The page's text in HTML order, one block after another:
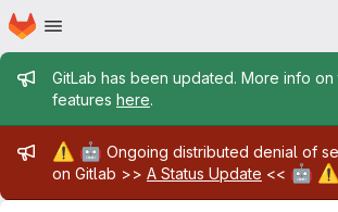
Skip to main content
Homepage
Admin message
GitLab has been updated. More info
features here.
Admin message
⚠️ 🤖 Ongoing distributed denial of
on Gitlab >> A Status Update << 🤖 ⚠️